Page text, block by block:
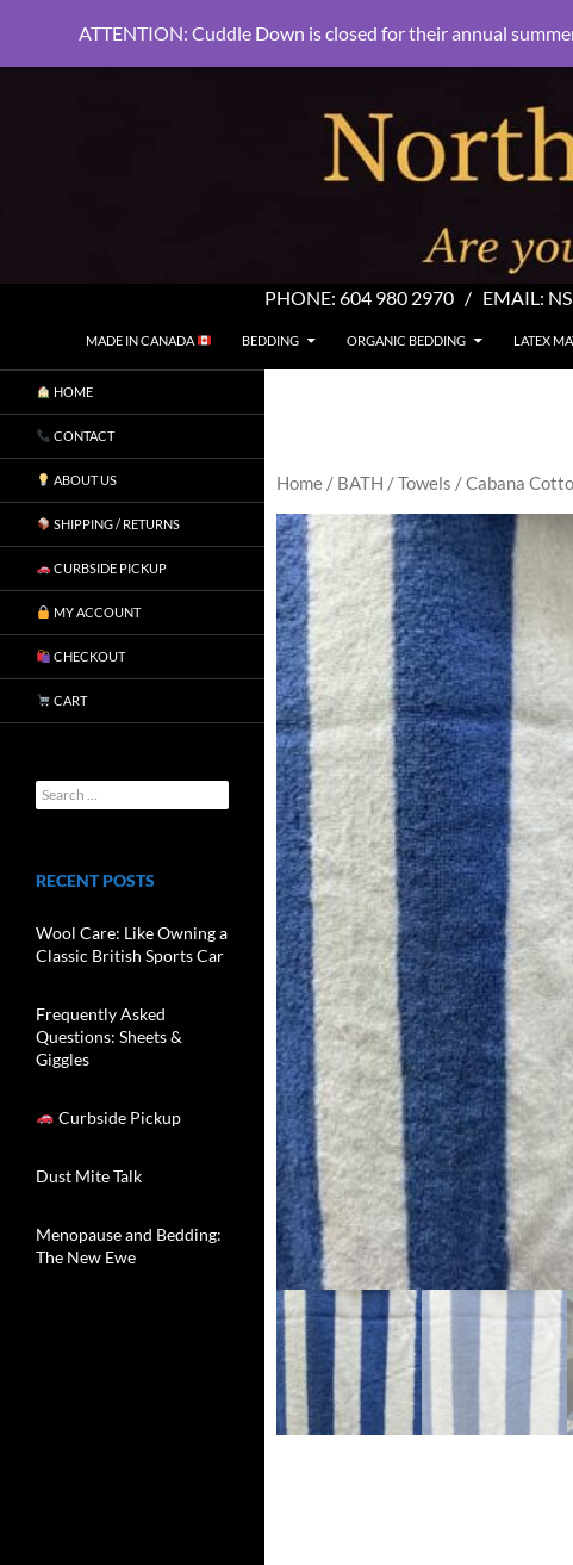
PHONE: 604 980 2970 / EMAIL:
North Shore Linens
MADE IN CANADA
BEDDING ORGANIC BEDDING LATEX
Home / BATH /Towels / Cabana
HOME
CONTACT
ABOUT US
SHIPPING / RETURNS
CURBSIDE PICKUP
MY ACCOUNT
CHECKOUT
CART
RECENT POSTS
Wool Care: Like Owning a
Classic British Sports Car
Frequently Asked
Questions: Sheets &
Giggles
Curbside Pickup
Dust Mite Talk
Menopause and Bedding:
The New Ewe
ATTENTION: Cuddle Down is closed for their annual